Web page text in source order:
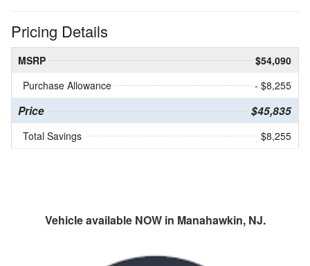
Pricing Details
MSRP
$54,090
Purchase Allowance
- $8,255
Price $45,835
Total Savings $8,255
Vehicle available NOW in Manahawkin, NJ.